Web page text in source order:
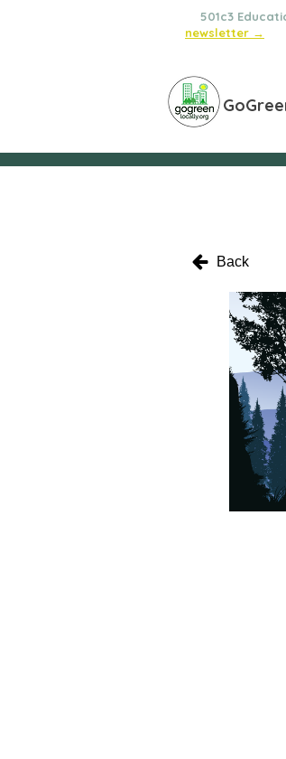
501c3
newsletter →
Back